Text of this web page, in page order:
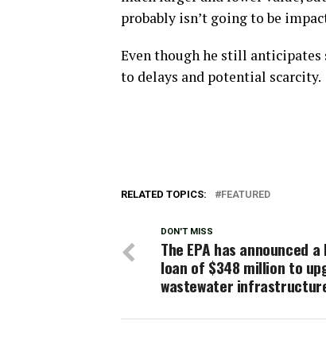
probably isn’t going to be
Even though he still anticipates
to delays and potential scarcity.
RELATED TOPICS: FEATURED
DON'T MISS
The EPA has announced
loan of $348 million to
wastewater